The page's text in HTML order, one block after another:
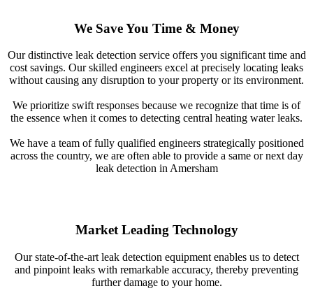
We Save You Time & Money
Our distinctive leak detection service offers you significant time and
cost savings. Our skilled engineers excel at precisely locating leaks
without causing any disruption to your property or its environment.
We prioritize swift responses because we recognize that time is of
the essence when it comes to detecting central heating water leaks.
We have a team of fully qualified engineers strategically positioned
across the country, we are often able to provide a same or next day
leak detection in Amersham
Market Leading Technology
Our state-of-the-art leak detection equipment enables us to detect
and pinpoint leaks with remarkable accuracy, thereby preventing
further damage to your home.